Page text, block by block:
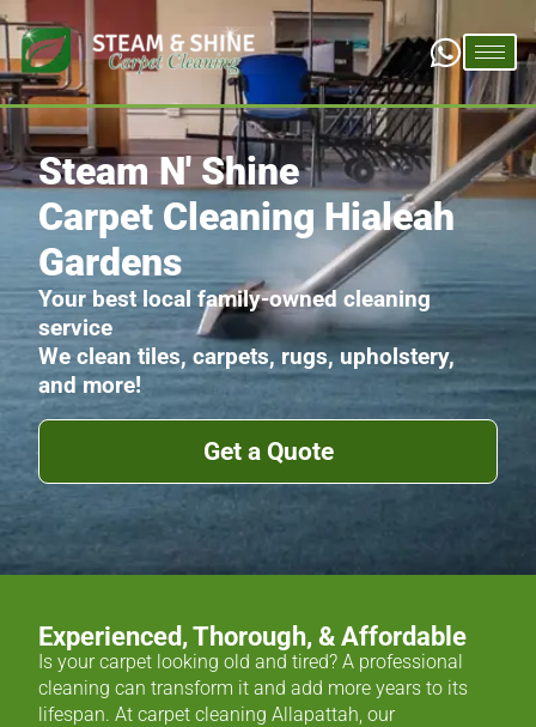
Steam N' Shine
Carpet Cleaning Hialeah
Gardens
Your best local family-owned cleaning
service
We clean tiles, carpets, rugs, upholstery,
and more!
Get a Quote
Experienced, Thorough, & Affordable
Is your carpet looking old and tired? A professional
cleaning can transform it and add more years to its
lifespan. At carpet cleaning Allapattah, our